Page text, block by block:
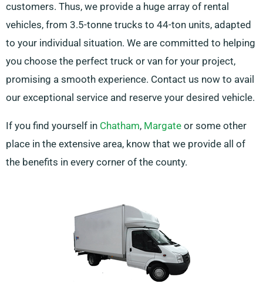
customers. Thus, we provide a huge array of rental
vehicles, from 3.5-tonne trucks to 44-ton units, adapted
to your individual situation. We are committed to helping
you choose the perfect truck or van for your project,
promising a smooth experience. Contact us now to avail
our exceptional service and reserve your desired vehicle.
If you find yourself in Chatham, Margate or some other
place in the extensive area, know that we provide all of
the benefits in every corner of the county.